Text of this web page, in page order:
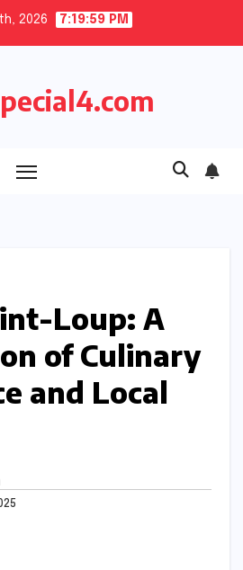
2026 7:20:00 PM
Loup: A
of Culinary
and Local